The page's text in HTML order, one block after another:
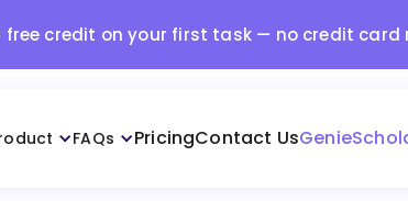
free credit on your first task — no credit card
FAQs PricingContact Us